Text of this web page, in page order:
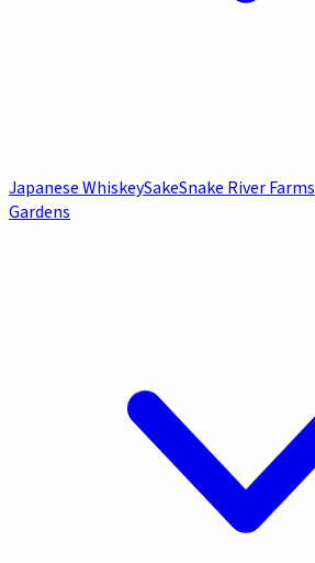
Japanese WhiskeySakeSnake River Farms
Gardens